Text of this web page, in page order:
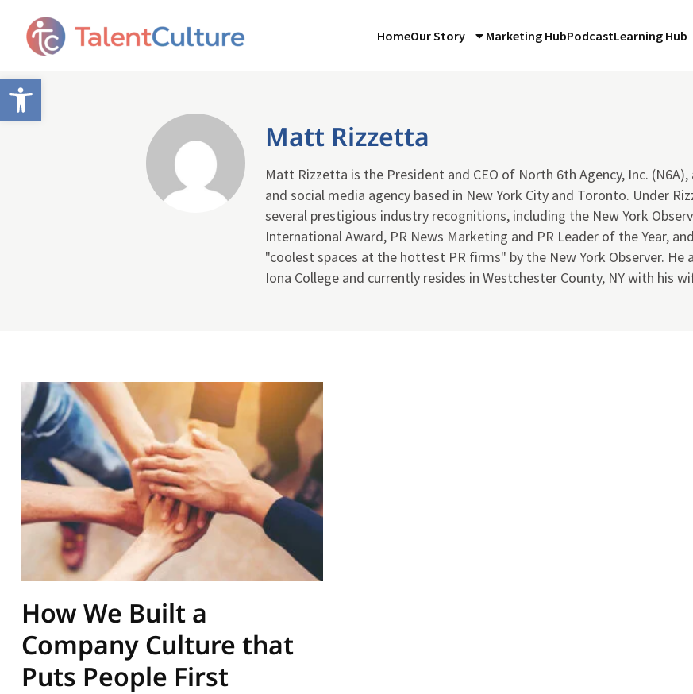
Open toolbar
HomeOur Story Marketing HubPodcastLearning Hub
Matt Rizzetta
Matt Rizzetta is the President and CEO of North 6th Agency, Inc.
and social media agency based in New York City and Toronto. Under
several prestigious industry recognitions, including the New York
International Award, PR News Marketing and PR Leader of the Year,
"coolest spaces at the hottest PR firms" by the New York Observer. He
Iona College and currently resides in Westchester County, NY with his
How We Built a
Company Culture that
Puts People First